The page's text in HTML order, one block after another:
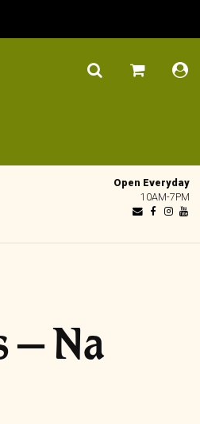
Open Everyday
10AM-7PM
– Na